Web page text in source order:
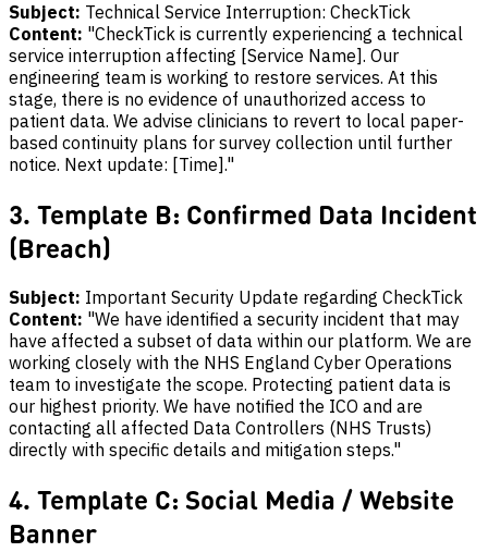
Subject: Technical Service Interruption: CheckTick
Content: "CheckTick is currently experiencing a technical
service interruption affecting [Service Name]. Our
engineering team is working to restore services. At this
stage, there is no evidence of unauthorized access to
patient data. We advise clinicians to revert to local paper-
based continuity plans for survey collection until further
notice. Next update: [Time]."
3. Template B: Confirmed Data Incident
(Breach)
Subject: Important Security Update regarding CheckTick
Content: "We have identified a security incident that may
have affected a subset of data within our platform. We are
working closely with the NHS England Cyber Operations
team to investigate the scope. Protecting patient data is
our highest priority. We have notified the ICO and are
contacting all affected Data Controllers (NHS Trusts)
directly with specific details and mitigation steps."
4. Template C: Social Media / Website
Banner